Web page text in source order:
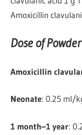
Amoxicillin
Dose of
Amoxicillin
Neonate: 0.25 ml/
1 month–1 year: